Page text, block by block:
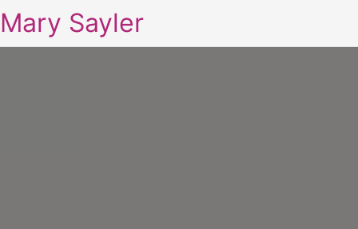
Mary Sayler